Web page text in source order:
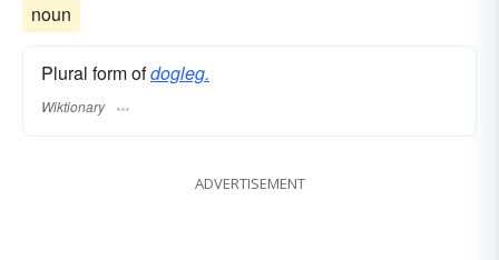
noun
Plural form ofdogleg.
Wiktionary
ADVERTISEMENT